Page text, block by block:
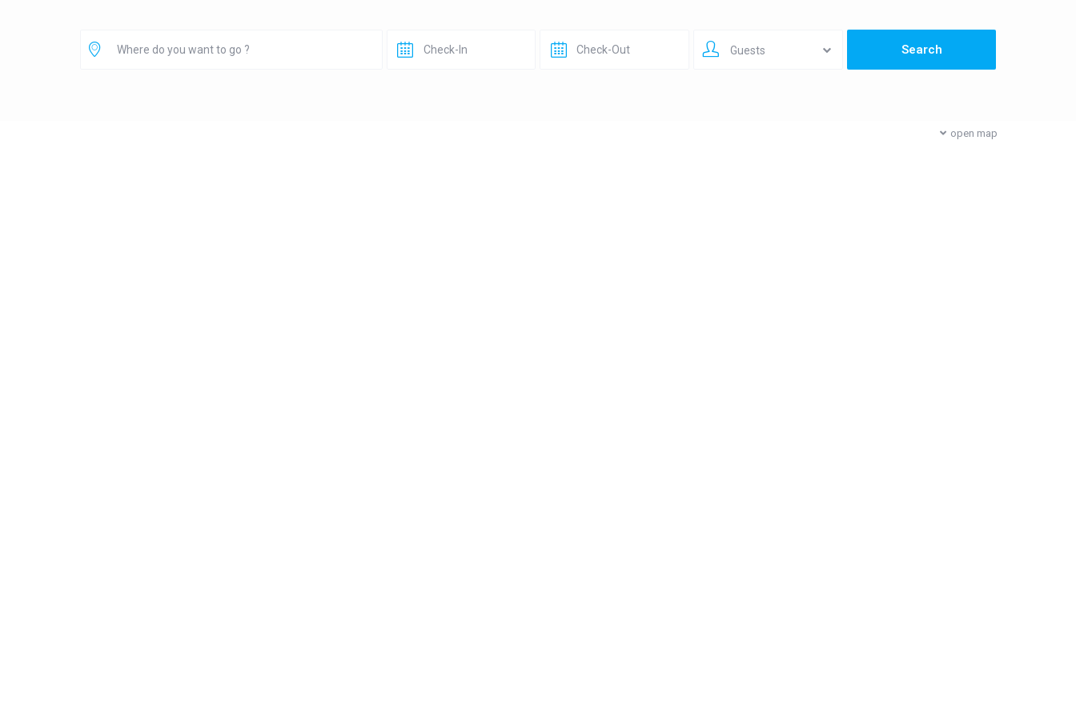
open map
Guests